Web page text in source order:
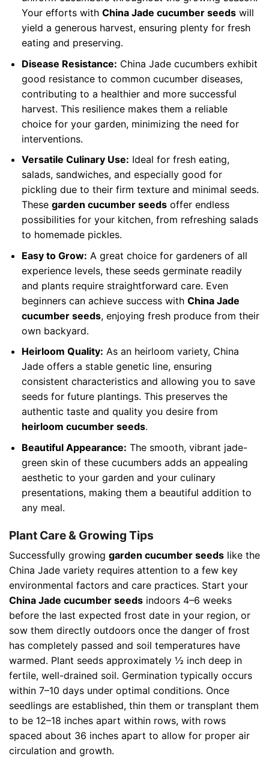
Your efforts with China Jade cucumber seedswill
yield a generous harvest, ensuring plenty for fresh
eating and preserving.
Disease Resistance: China Jade cucumbers exhibit
good resistance to common cucumber diseases,
contributing to a healthier and more successful
harvest. This resilience makes them a reliable
choice for your garden, minimizing the need for
interventions.
Versatile Culinary Use: Ideal for fresh eating,
salads, sandwiches, and especially good for
pickling due to their firm texture and minimal seeds.
These garden cucumber seedsoffer endless
possibilities for your kitchen, from refreshing salads
to homemade pickles.
Easy to Grow: A great choice for gardeners of all
experience levels, these seeds germinate readily
and plants require straightforward care. Even
beginners can achieve success with China Jade
cucumber seeds, enjoying fresh produce from their
own backyard.
Heirloom Quality: As an heirloom variety, China
Jade offers a stable genetic line, ensuring
consistent characteristics and allowing you to save
seeds for future plantings. This preserves the
authentic taste and quality you desire from
heirloom cucumber seeds.
Beautiful Appearance: The smooth, vibrant jade-
green skin of these cucumbers adds an appealing
aesthetic to your garden and your culinary
presentations, making them a beautiful addition to
any meal.
Plant Care & Growing Tips
Successfully growing garden cucumber seeds like the
China Jade variety requires attention to a few key
environmental factors and care practices. Start your
China Jade cucumber seeds indoors 4–6 weeks
before the last expected frost date in your region, or
sow them directly outdoors once the danger of frost
has completely passed and soil temperatures have
warmed. Plant seeds approximately ½ inch deep in
fertile, well-drained soil. Germination typically occurs
within 7–10 days under optimal conditions. Once
seedlings are established, thin them or transplant them
to be 12–18 inches apart within rows, with rows
spaced about 36 inches apart to allow for proper air
circulation and growth.